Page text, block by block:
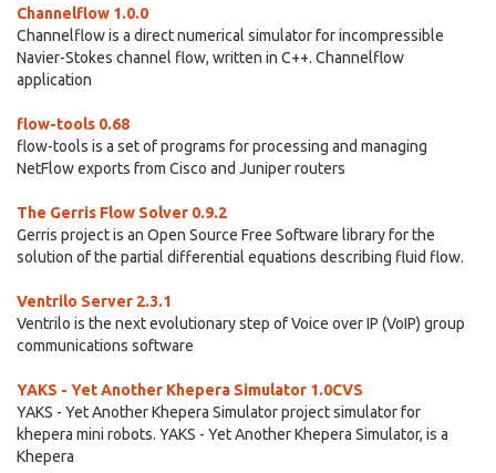
Channelflow 1.0.0
Channelflow is a direct numerical simulator for incompressible
Navier-Stokes channel flow, written in C++. Channelflow
application
flow-tools 0.68
flow-tools is a set of programs for processing and managing
NetFlow exports from Cisco and Juniper routers
The Gerris Flow Solver 0.9.2
Gerris project is an Open Source Free Software library for the
solution of the partial differential equations describing fluid flow.
Ventrilo Server 2.3.1
Ventrilo is the next evolutionary step of Voice over IP (VoIP) group
communications software
YAKS - Yet Another Khepera Simulator 1.0CVS
YAKS - Yet Another Khepera Simulator project simulator for
khepera mini robots. YAKS - Yet Another Khepera Simulator, is a
Khepera